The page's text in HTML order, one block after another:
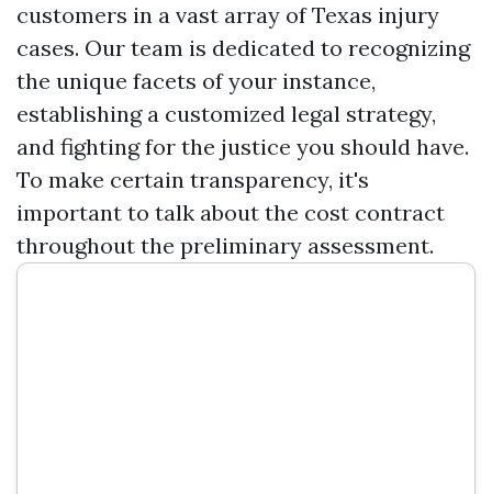
customers in a vast array of Texas injury
cases. Our team is dedicated to recognizing
the unique facets of your instance,
establishing a customized legal strategy,
and fighting for the justice you should have.
To make certain transparency, it's
important to talk about the cost contract
throughout the preliminary assessment.